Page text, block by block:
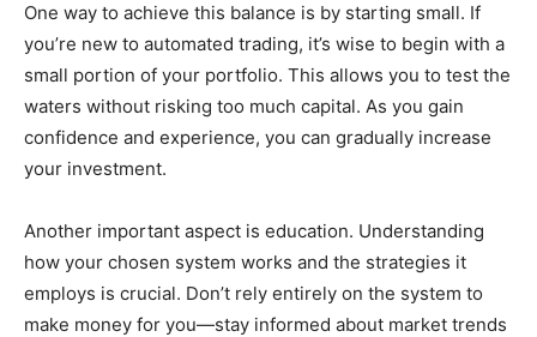
One way to achieve this balance is by starting small. If
you’re new to automated trading, it’s wise to begin with a
small portion of your portfolio. This allows you to test the
waters without risking too much capital. As you gain
confidence and experience, you can gradually increase
your investment.
Another important aspect is education. Understanding
how your chosen system works and the strategies it
employs is crucial. Don’t rely entirely on the system to
make money for you—stay informed about market trends